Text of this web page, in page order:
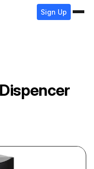
Sign Up